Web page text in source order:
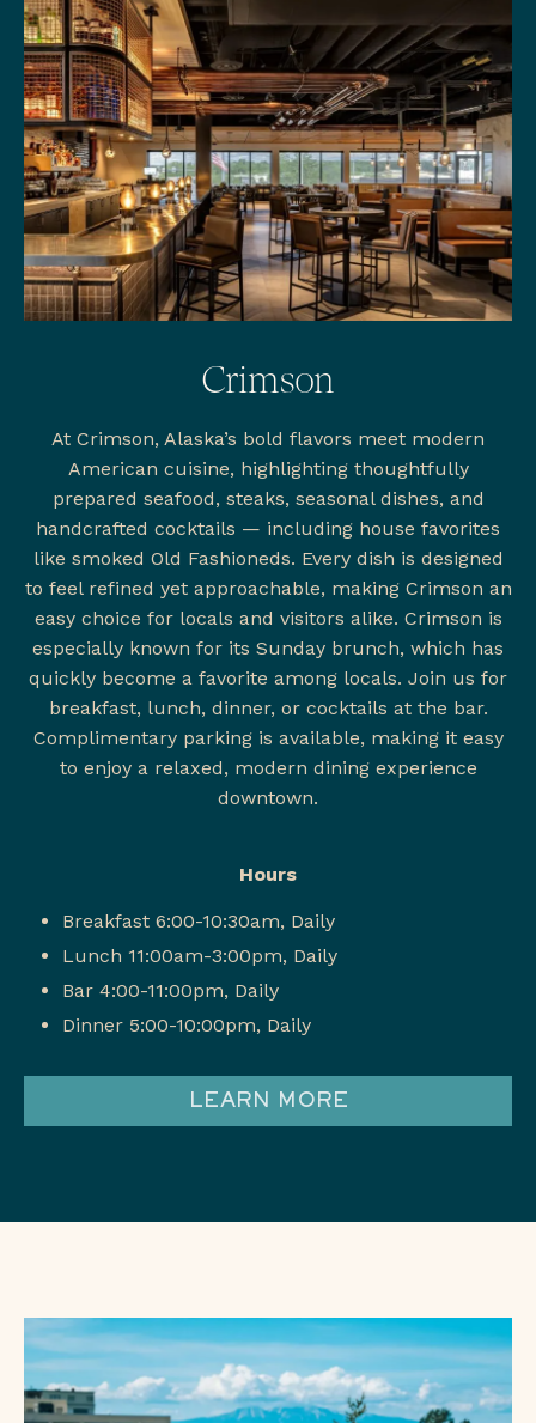
Crimson
At Crimson, Alaska’s bold flavors meet modern
American cuisine, highlighting thoughtfully
prepared seafood, steaks, seasonal dishes, and
handcrafted cocktails — including house favorites
like smoked Old Fashioneds. Every dish is designed
to feel refined yet approachable, making Crimson an
easy choice for locals and visitors alike. Crimson is
especially known for its Sunday brunch, which has
quickly become a favorite among locals. Join us for
breakfast, lunch, dinner, or cocktails at the bar.
Complimentary parking is available, making it easy
to enjoy a relaxed, modern dining experience
downtown.
Hours
Breakfast 6:00-10:30am, Daily
Lunch 11:00am-3:00pm, Daily
Bar 4:00-11:00pm, Daily
Dinner 5:00-10:00pm, Daily
LEARN MORE